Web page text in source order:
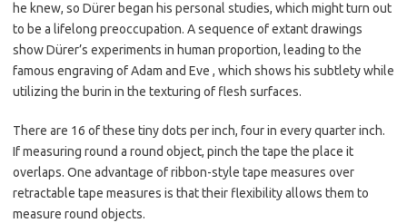
he knew, so Dürer began his personal studies, which might turn out
to be a lifelong preoccupation. A sequence of extant drawings
show Dürer’s experiments in human proportion, leading to the
famous engraving of Adam and Eve , which shows his subtlety while
utilizing the burin in the texturing of flesh surfaces.
There are 16 of these tiny dots per inch, four in every quarter inch.
If measuring round a round object, pinch the tape the place it
overlaps. One advantage of ribbon-style tape measures over
retractable tape measures is that their flexibility allows them to
measure round objects.